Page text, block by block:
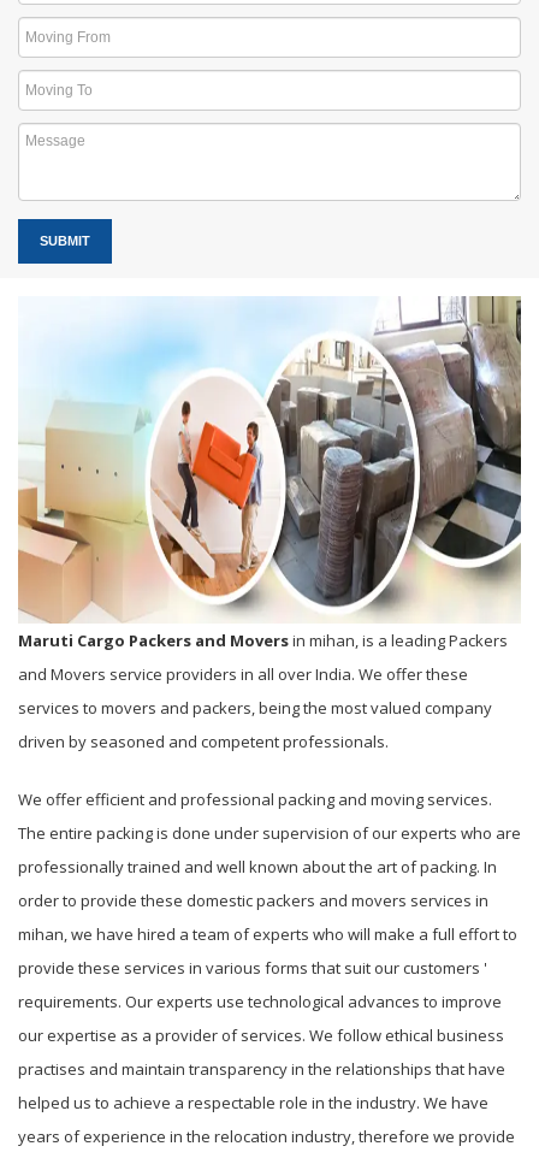
SUBMIT
Maruti Cargo Packers and Moversin mihan, is a leading Packers
and Movers service providers in all over India. We offer these
services to movers and packers, being the most valued company
driven by seasoned and competent professionals.
We offer efficient and professional packing and moving services.
The entire packing is done under supervision of our experts who are
professionally trained and well known about the art of packing. In
order to provide these domestic packers and movers services in
mihan, we have hired a team of experts who will make a full effort to
provide these services in various forms that suit our customers '
requirements. Our experts use technological advances to improve
our expertise as a provider of services. We follow ethical business
practises and maintain transparency in the relationships that have
helped us to achieve a respectable role in the industry. We have
years of experience in the relocation industry, therefore we provide